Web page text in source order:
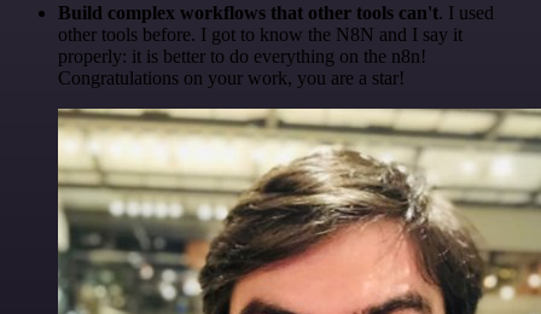
Build complex workflows that other tools can't. I used
other tools before. I got to know the N8N and I say it
properly: it is better to do everything on the n8n!
Congratulations on your work, you are a star!